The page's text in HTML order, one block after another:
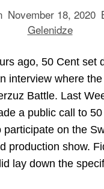
November 18, 2020
Gelenidze
ago, 50 Cent set
interview where
Battle. Last
a public call to
participate on the
production show.
lay down the